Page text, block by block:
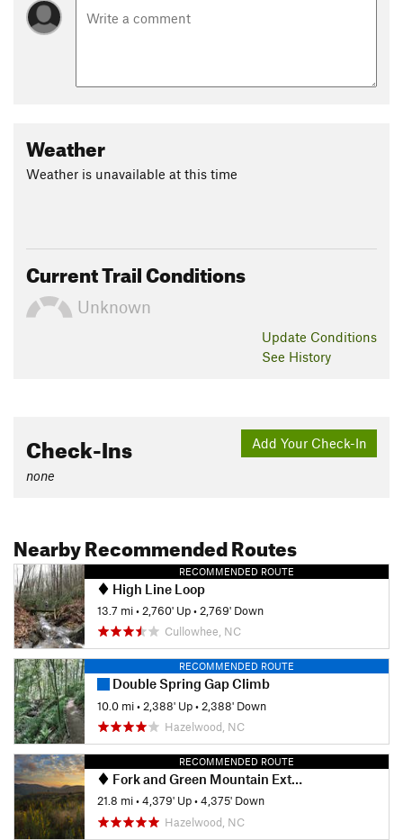
Weather
Weather is unavailable at this time
Current Trail Conditions
Unknown
Update Conditions
See History
Add Your Check-In
Check-Ins
none
Nearby Recommended Routes
RECOMMENDED ROUTE
High Line Loop
13.7 mi• 2,760' Up• 2,769' Down
Cullowhee, NC
RECOMMENDED ROUTE
Double Spring Gap Climb
10.0 mi• 2,388' Up• 2,388' Down
Hazelwood, NC
RECOMMENDED ROUTE
Fork and Green Mountain Extravaganza
21.8 mi•4,379' Up•4,375' Down
Hazelwood, NC